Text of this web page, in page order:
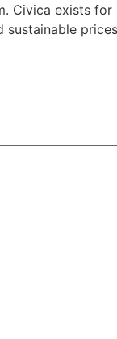
Civica exists for
sustainable